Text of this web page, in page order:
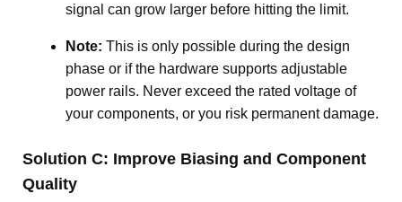
signal can grow larger before hitting the limit.
Note: This is only possible during the design
phase or if the hardware supports adjustable
power rails. Never exceed the rated voltage of
your components, or you risk permanent damage.
Solution C: Improve Biasing and Component
Quality